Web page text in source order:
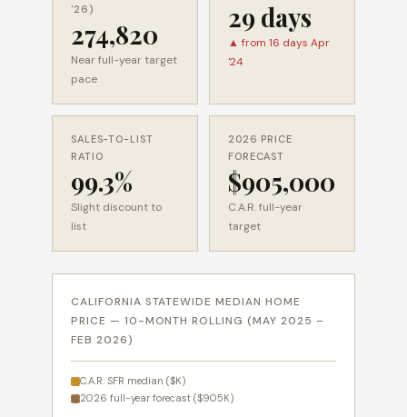
'26)
274,820
Near full-year target
pace
29 days
▲ from 16 days Apr
'24
SALES-TO-LIST
RATIO
99.3%
Slight discount to
list
2026 PRICE
FORECAST
$905,000
C.A.R. full-year
target
CALIFORNIA STATEWIDE MEDIAN HOME
PRICE — 10-MONTH ROLLING (MAY 2025 –
FEB 2026)
C.A.R. SFR median ($K)
2026 full-year forecast ($905K)